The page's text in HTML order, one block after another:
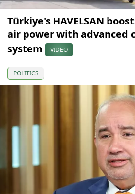
Türkiye's HAVELSAN
air power with advanced
system
VIDEO
POLITICS